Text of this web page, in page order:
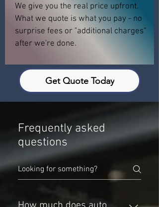
We give you the real price upfront.
What we quote is what you pay - no
surprise fees or "additional charges"
after we're done.
Get Quote Today
Frequently asked
questions